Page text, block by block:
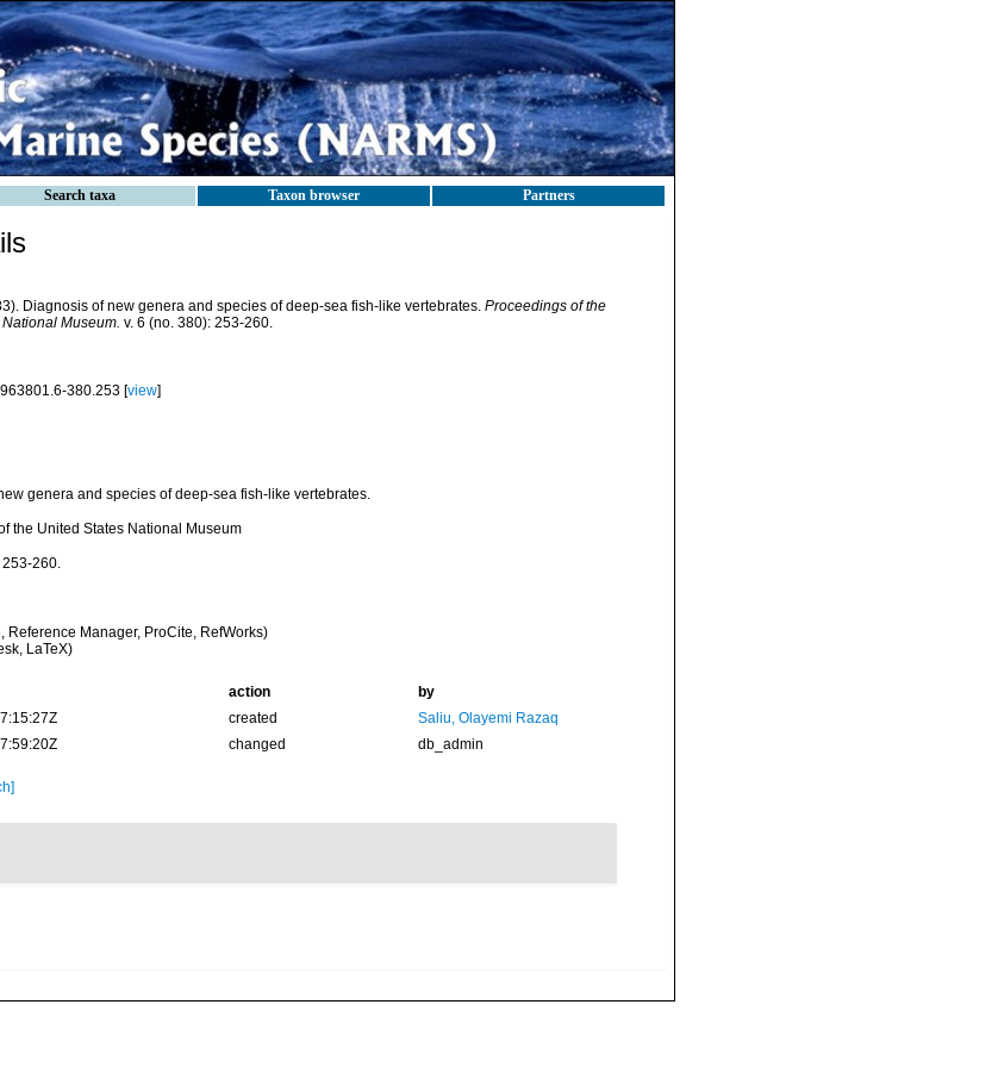
Search taxa Taxon browser Partners
Diagnosis of new genera and species of deep-sea fish-like vertebrates. Proceedings of the
Museum. v. 6 (no. 380): 253-260.
380.253 [view]
genera and species of deep-sea fish-like vertebrates.
the United States National Museum
253-260.
Reference Manager, ProCite, RefWorks)
LaTeX)
action
by
created
Saliu, Olayemi Razaq
changed db_admin